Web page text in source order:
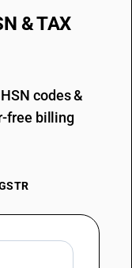
& TAX
codes &
free billing